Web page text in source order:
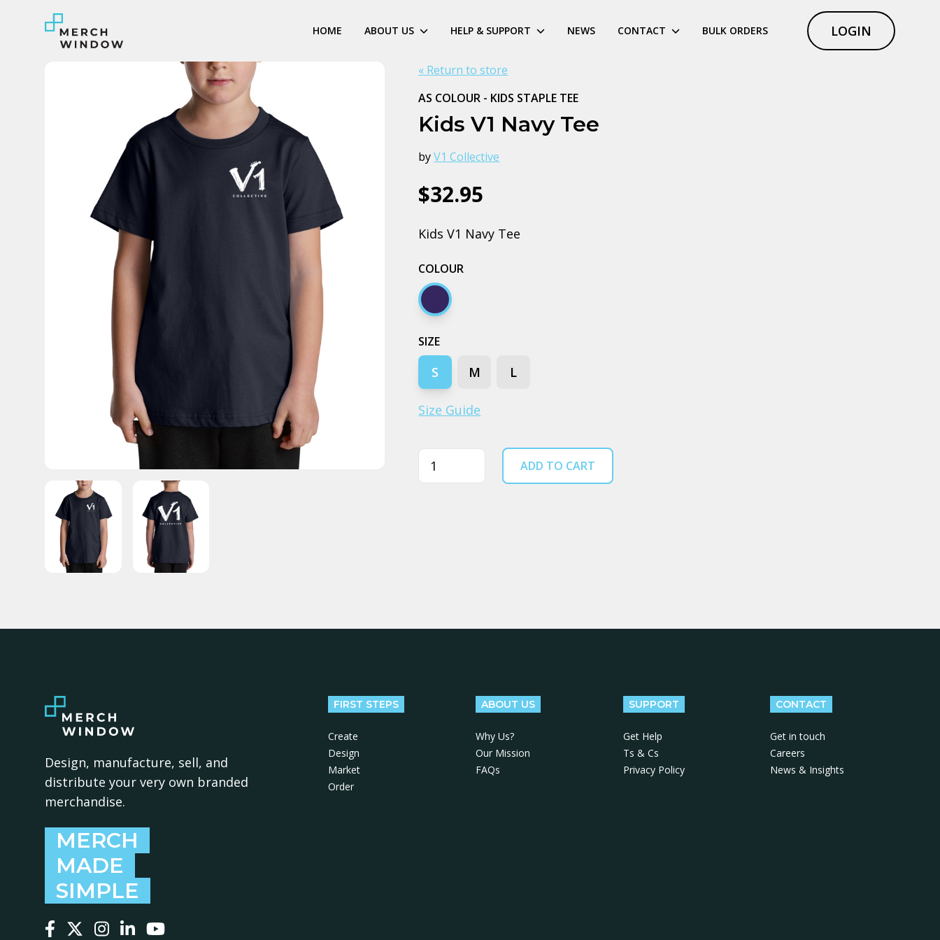
HOME ABOUT US HELP & SUPPORT NEWS CONTACT BULK ORDERS LOGIN
« Return to store
AS COLOUR - KIDS STAPLE TEE
Kids V1 Navy Tee
byV1 Collective
$32.95
Kids V1 Navy Tee
COLOUR
Navy
SIZE
S M L
Size Guide
Quantity ADD TO CART
Design, manufacture, sell, and
distribute your very own branded
merchandise.
MERCH
MADE
SIMPLE
FIRST STEPS
Create
Design
Market
Order
ABOUT US
Why Us?
Our Mission
FAQs
SUPPORT
Get Help
Ts & Cs
Privacy Policy
CONTACT
Get in touch
Careers
News & Insights